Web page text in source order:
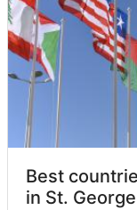
Best
in St. George